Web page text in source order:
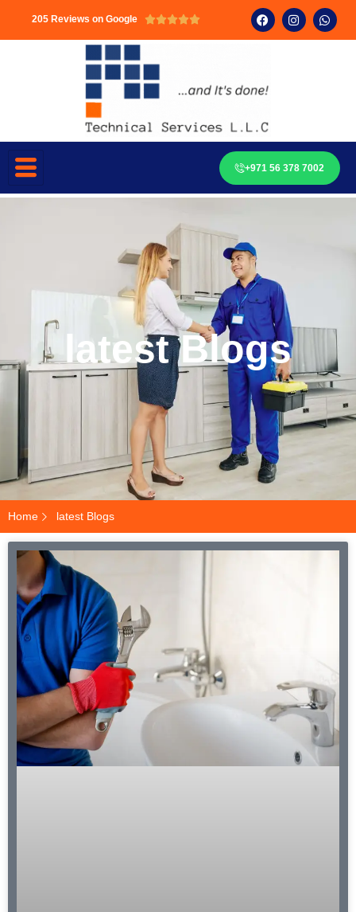
205 Reviews on Google 
+971 56 378 7002
latest Blogs
Home latest Blogs